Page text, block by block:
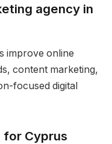
agency in
improve online
content marketing,
focused digital
for Cyprus